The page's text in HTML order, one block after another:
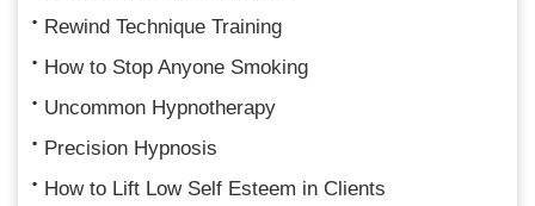
Rewind Technique Training
How to Stop Anyone Smoking
Uncommon Hypnotherapy
Precision Hypnosis
How to Lift Low Self Esteem in Clients